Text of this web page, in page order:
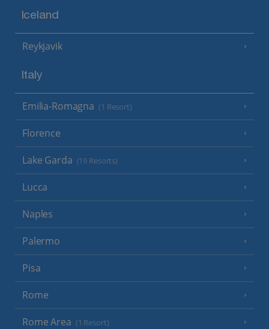
Iceland
Reykjavik
Italy
Emilia-Romagna (1 Resort)
Florence
Lake Garda (19 Resorts)
Lucca
Naples
Palermo
Pisa
Rome
Rome Area (1 Resort)